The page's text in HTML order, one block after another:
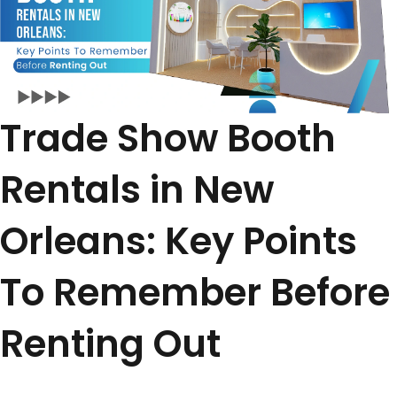
Trade Show Booth
Rentals in New
Orleans: Key Points
To Remember Before
Renting Out